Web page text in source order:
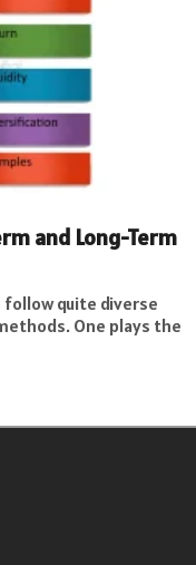
and Long-Term
quite diverse
One plays the